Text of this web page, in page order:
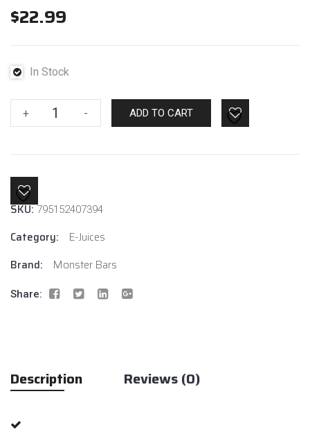
$22.99
In Stock
+
Fruit
Monster
6mg
- ADD TO CART
SKU:795152407394
Category:
E-Juices
Brand:
Monster Bars
Share:
Description Reviews (0)